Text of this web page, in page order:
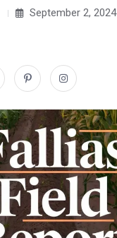
September 2, 2024